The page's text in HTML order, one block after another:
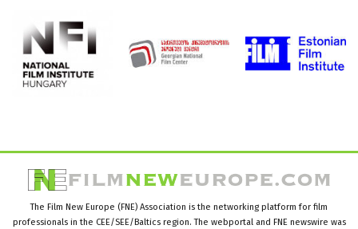
The Film New Europe (FNE) Association is the networking platform for film
professionals in the CEE/SEE/Baltics region. The webportal and FNE newswire was